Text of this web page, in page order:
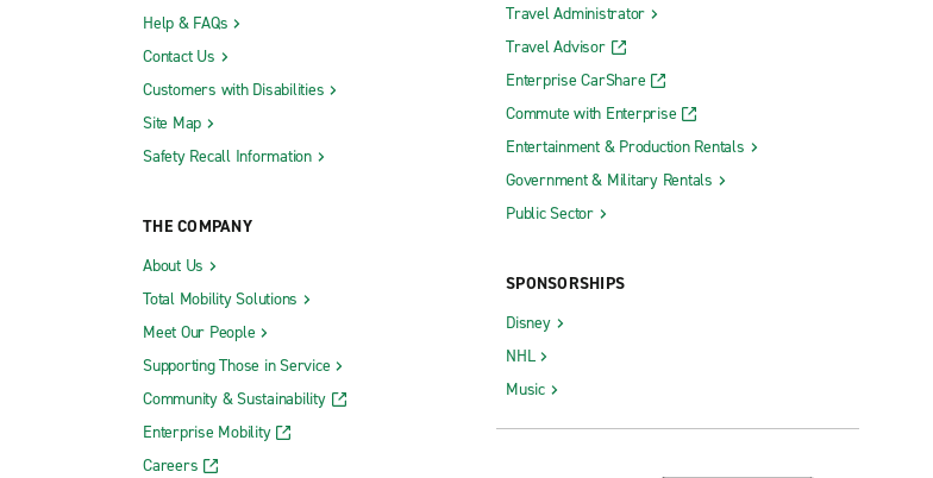
Help & FAQs
Contact Us
Customers with Disabilities
Site Map
Safety Recall Information
THE COMPANY
About Us
Total Mobility Solutions
Meet Our People
Supporting Those in Service
Community & Sustainability
Enterprise Mobility
Careers
Travel Administrator
Travel Advisor
Enterprise CarShare
Commute with Enterprise
Entertainment & Production Rentals
Government & Military Rentals
Public Sector
SPONSORSHIPS
Disney
NHL
Music